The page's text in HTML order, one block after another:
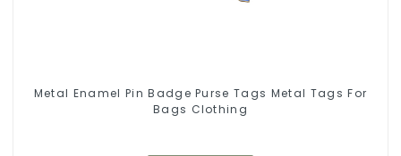
Metal Enamel Pin Badge Purse Tags Metal Tags For
Bags Clothing